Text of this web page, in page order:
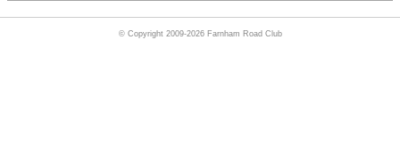
© Copyright 2009-2026 Farnham Road Club